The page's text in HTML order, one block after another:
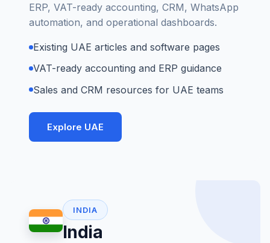
ERP, VAT-ready accounting, CRM, WhatsApp
automation, and operational dashboards.
Existing UAE articles and software pages
VAT-ready accounting and ERP guidance
Sales and CRM resources for UAE teams
Explore UAE
INDIA
India